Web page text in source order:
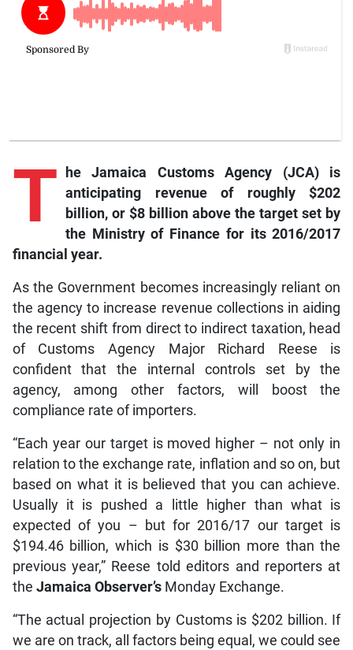
T
he Jamaica Customs Agency (JCA) is
anticipating revenue of roughly $202
billion, or $8 billion above the target set by
the Ministry of Finance for its 2016/2017
financial year.
As the Government becomes increasingly reliant on
the agency to increase revenue collections in aiding
the recent shift from direct to indirect taxation, head
of Customs Agency Major Richard Reese is
confident that the internal controls set by the
agency, among other factors, will boost the
compliance rate of importers.
“Each year our target is moved higher – not only in
relation to the exchange rate, inflation and so on, but
based on what it is believed that you can achieve.
Usually it is pushed a little higher than what is
expected of you – but for 2016/17 our target is
$194.46 billion, which is $30 billion more than the
previous year,” Reese told editors and reporters at
the Jamaica Observer’s Monday Exchange.
“The actual projection by Customs is $202 billion. If
we are on track, all factors being equal, we could see